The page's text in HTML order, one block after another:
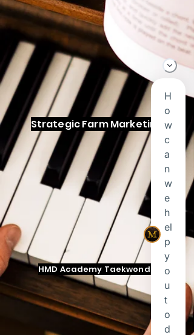
Strategic Farm Marketing
HMD Academy Taekwondo